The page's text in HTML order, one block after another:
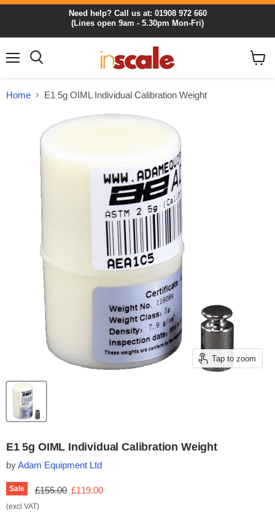
Need help? Call us at: 01908 972 660
(Lines open 9am - 5.30pm Mon-Fri)
Home E1 5g OIML Individual Calibration Weight
Tap to zoom
E1 5g OIML Individual Calibration Weight
byAdam Equipment Ltd
Sale Original price
£155.00 Current price
£119.00
(excl VAT)